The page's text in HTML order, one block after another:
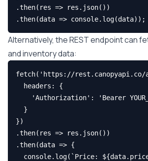
.then(res => res.json())
Alternatively, the REST endpoint can
and inventory data:
fetch('https://rest.canopyapi.co/api/
  headers: {
'Authorization': 'Bearer
  }
})
.then(res => res.json())
.then(data => {
console.log(`Price: